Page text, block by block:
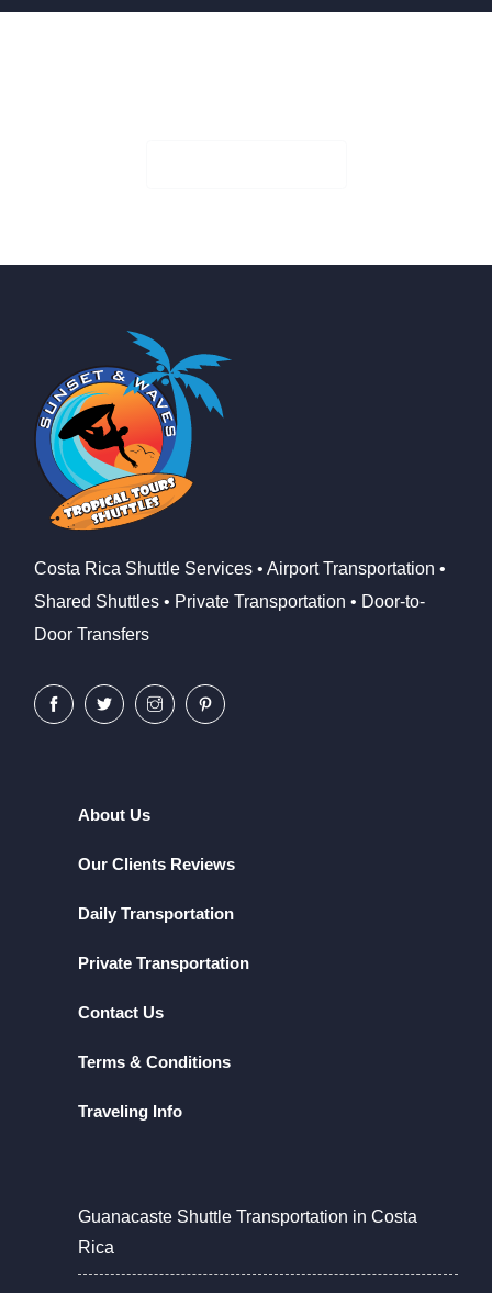
Costa Rica Shuttle Services • Airport Transportation •
Shared Shuttles • Private Transportation • Door-to-
Door Transfers
About Us
Our Clients Reviews
Daily Transportation
Private Transportation
Contact Us
Terms & Conditions
Traveling Info
Guanacaste Shuttle Transportation in Costa
Rica